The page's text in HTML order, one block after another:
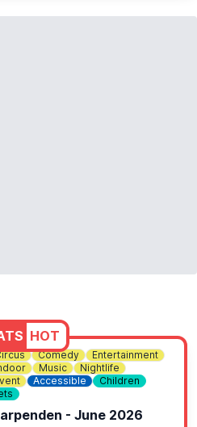
HOT
Comedy
Entertainment
Music
Nightlife
Accessible
Children
- June 2026